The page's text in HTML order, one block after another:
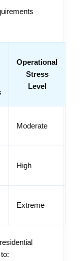
Operational
Stress
Level
Moderate
High
Extreme